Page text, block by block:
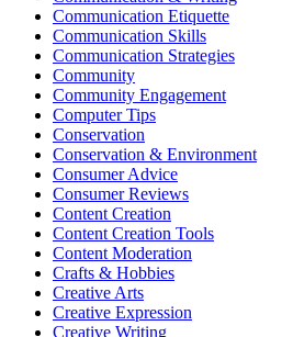
Communication Etiquette
Communication Skills
Communication Strategies
Community
Community Engagement
Computer Tips
Conservation
Conservation & Environment
Consumer Advice
Consumer Reviews
Content Creation
Content Creation Tools
Content Moderation
Crafts & Hobbies
Creative Arts
Creative Expression
Creative Writing